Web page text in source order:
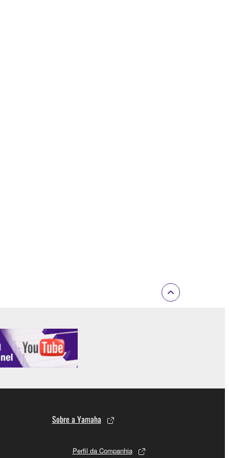
the copyright owner.
for listeners in public without
permission to re-download shall not limit in
are provided "AS IS" and without
DISCLAIMS ALL WARRANTIES AS TO THE
THE FOREGOING, YAMAHA DOES
Sobre a Yamaha
Perfil da Companhia